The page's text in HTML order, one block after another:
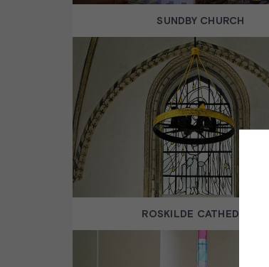
SUNDBY CHURCH
ROSKILDE CATHEDRAL